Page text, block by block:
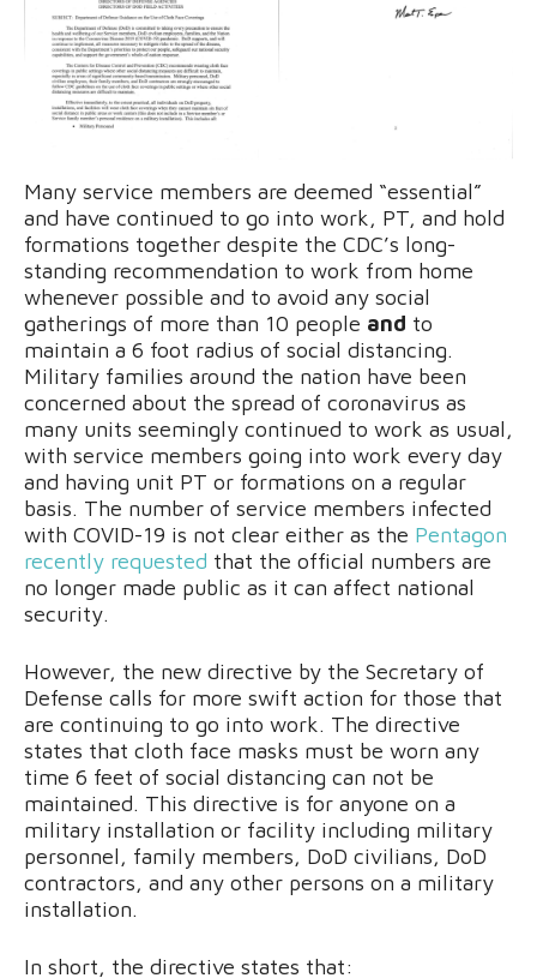
Many service members are deemed “essential”
and have continued to go into work, PT, and hold
formations together despite the CDC’s long-
standing recommendation to work from home
whenever possible and to avoid any social
gatherings of more than 10 people and to
maintain a 6 foot radius of social distancing.
Military families around the nation have been
concerned about the spread of coronavirus as
many units seemingly continued to work as usual,
with service members going into work every day
and having unit PT or formations on a regular
basis. The number of service members infected
with COVID-19 is not clear either as the Pentagon
recently requested that the official numbers are
no longer made public as it can affect national
security.
However, the new directive by the Secretary of
Defense calls for more swift action for those that
are continuing to go into work. The directive
states that cloth face masks must be worn any
time 6 feet of social distancing can not be
maintained. This directive is for anyone on a
military installation or facility including military
personnel, family members, DoD civilians, DoD
contractors, and any other persons on a military
installation.
In short, the directive states that: